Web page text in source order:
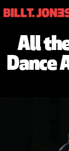
All
Dance